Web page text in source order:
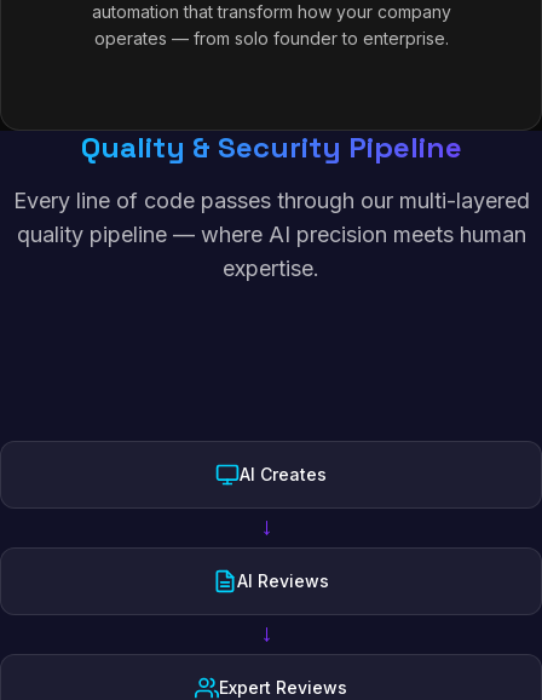
automation that transform how your company
operates — from solo founder to enterprise.
Quality & Security Pipeline
Every line of code passes through our multi-layered
quality pipeline — where AI precision meets human
expertise.
AI Creates
→
AI Reviews
→
Expert Reviews